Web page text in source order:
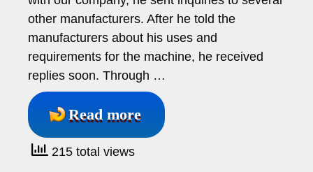
other manufacturers. After he told the
manufacturers about his uses and
requirements for the machine, he received
replies soon. Through …
Read more
215 total views